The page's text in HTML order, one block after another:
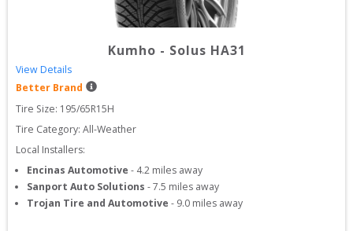
Kumho - Solus HA31
View Details
Better Brand
Tire Size: 195/65R15H
Tire Category: All-Weather
Local Installers:
Encinas Automotive - 4.2 miles away
Sanport Auto Solutions -7.5 miles away
Trojan Tire and Automotive - 9.0 miles away